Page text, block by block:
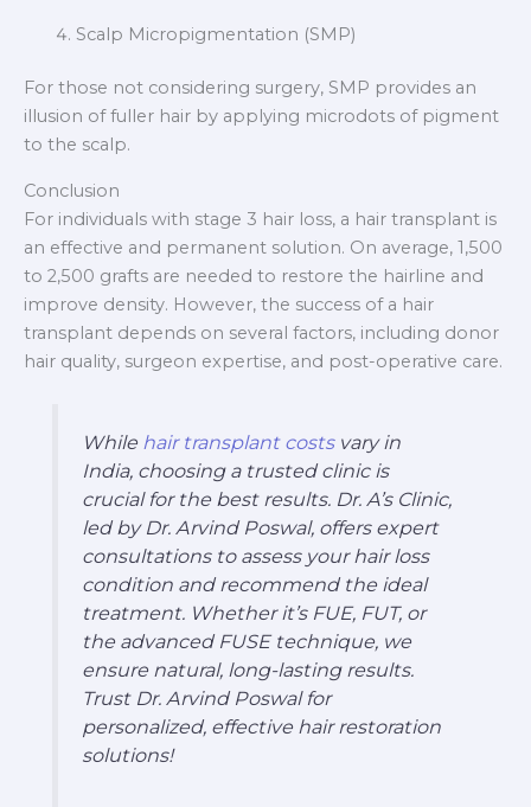
Scalp Micropigmentation (SMP)
For those not considering surgery, SMP provides an
illusion of fuller hair by applying microdots of pigment
to the scalp.
Conclusion
For individuals with stage 3 hair loss, a hair transplant is
an effective and permanent solution. On average, 1,500
to 2,500 grafts are needed to restore the hairline and
improve density. However, the success of a hair
transplant depends on several factors, including donor
hair quality, surgeon expertise, and post-operative care.
While hair transplant costsvary in
India, choosing a trusted clinic is
crucial for the best results. Dr. A’s Clinic,
led by Dr. Arvind Poswal, offers expert
consultations to assess your hair loss
condition and recommend the ideal
treatment. Whether it’s FUE, FUT, or
the advanced FUSE technique, we
ensure natural, long-lasting results.
Trust Dr. Arvind Poswal for
personalized, effective hair restoration
solutions!